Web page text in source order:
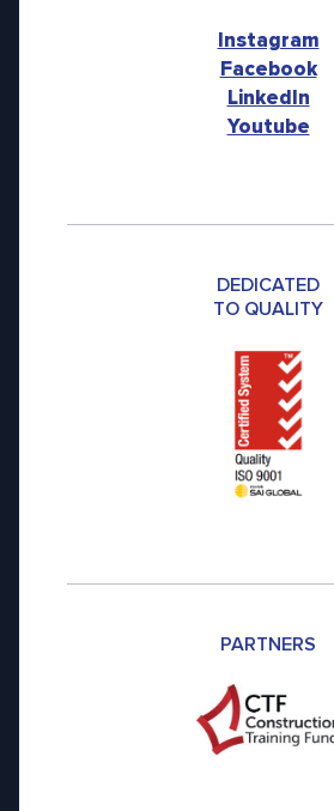
Instagram
Facebook
LinkedIn
Youtube
DEDICATED
TO QUALITY
PARTNERS